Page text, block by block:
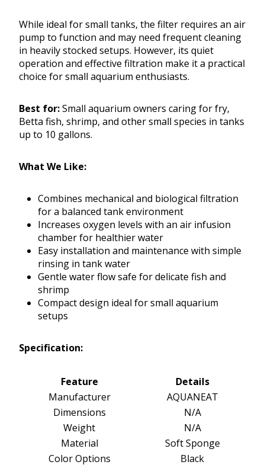
While ideal for small tanks, the filter requires an air
pump to function and may need frequent cleaning
in heavily stocked setups. However, its quiet
operation and effective filtration make it a practical
choice for small aquarium enthusiasts.
Best for:Small aquarium owners caring for fry,
Betta fish, shrimp, and other small species in tanks
up to 10 gallons.
What We Like:
Combines mechanical and biological filtration
for a balanced tank environment
Increases oxygen levels with an air infusion
chamber for healthier water
Easy installation and maintenance with simple
rinsing in tank water
Gentle water flow safe for delicate fish and
shrimp
Compact design ideal for small aquarium
setups
Specification:
Feature
Details
Manufacturer
AQUANEAT
Dimensions
N/A
Weight
N/A
Material
Soft Sponge
Color Options
Black